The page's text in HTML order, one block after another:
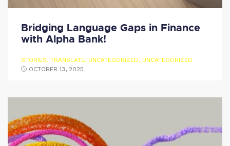
Bridging Language Gaps in Finance
with Alpha Bank!
STORIES, TRANSLATE, UNCATEGORIZED, UNCATEGORIZED
OCTOBER 13, 2025